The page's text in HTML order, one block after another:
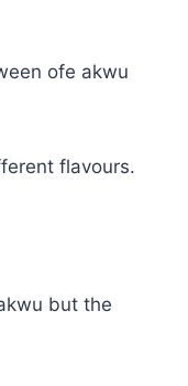
ofe akwu
flavours.
but the